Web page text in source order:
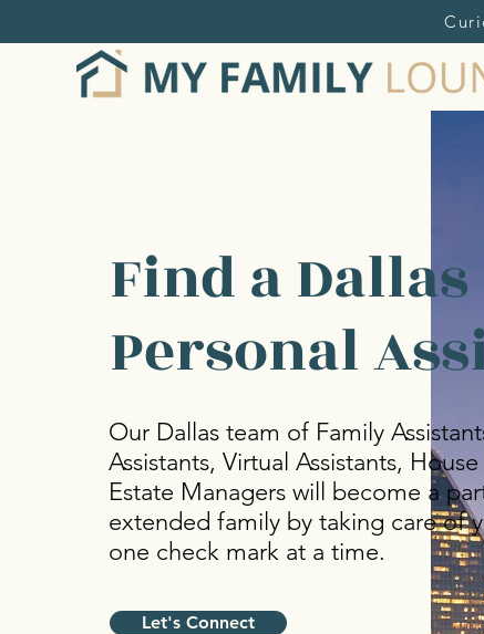
Find a Dallas
Personal
Our Dallas team of Family
Assistants, Virtual Assistants,
Estate Managers will become a
extended family by taking care of
one check mark at a time.
Let's Connect